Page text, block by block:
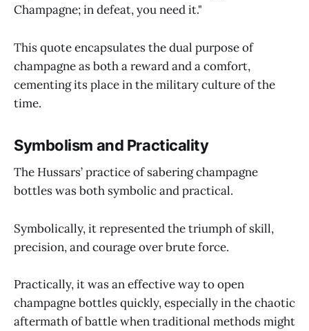
Champagne; in defeat, you need it."
This quote encapsulates the dual purpose of
champagne as both a reward and a comfort,
cementing its place in the military culture of the
time.
Symbolism and Practicality
The Hussars’ practice of sabering champagne
bottles was both symbolic and practical.
Symbolically, it represented the triumph of skill,
precision, and courage over brute force.
Practically, it was an effective way to open
champagne bottles quickly, especially in the chaotic
aftermath of battle when traditional methods might